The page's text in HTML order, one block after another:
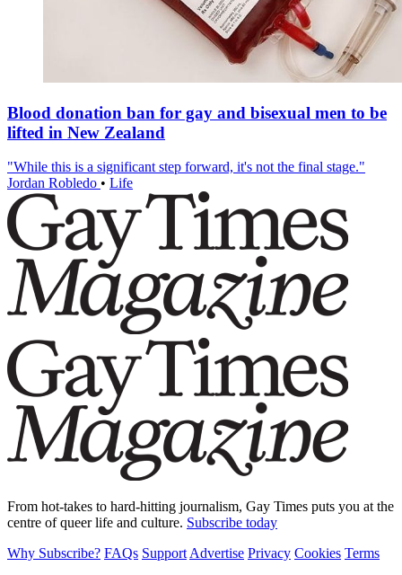
Blood donation ban for gay and bisexual men to be
lifted in New Zealand
"While this is a significant step forward, it's not the final stage."
Jordan Robledo • Life
From hot-takes to hard-hitting journalism, Gay Times puts you at the
centre of queer life and culture. Subscribe today
Why Subscribe? FAQs Support Advertise Privacy Cookies Terms